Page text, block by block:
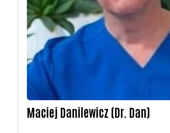
Maciej Danilewicz (Dr. Dan)